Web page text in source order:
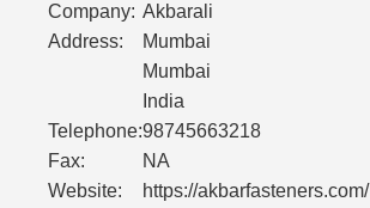
Company: Akbarali
Address:
Mumbai
Mumbai
India
Telephone:98745663218
Fax:
NA
Website:
https://akbarfasteners.com/